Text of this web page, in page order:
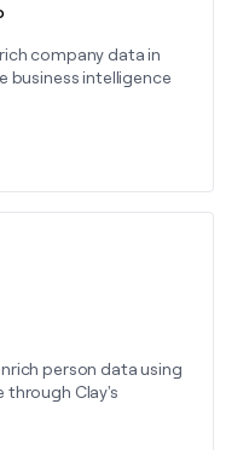
company data in
business intelligence
person data using
through Clay's